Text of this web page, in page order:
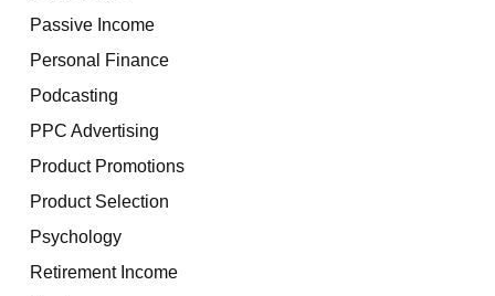
Passive Income
Personal Finance
Podcasting
PPC Advertising
Product Promotions
Product Selection
Psychology
Retirement Income